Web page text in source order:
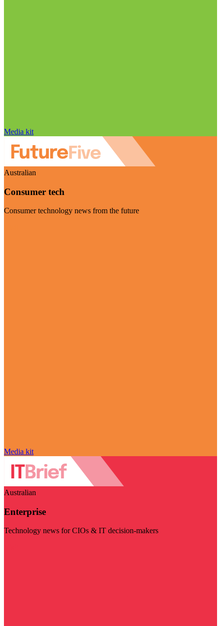
Media kit
Australian
Consumer tech
Consumer technology news from the future
Media kit
Australian
Enterprise
Technology news for CIOs & IT decision-makers